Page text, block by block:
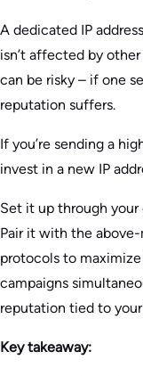
A dedicated IP
isn’t affected by other
can be risky – if one
reputation suffers.
If you’re sending a
invest in a new IP
Set it up through your
Pair it with the
protocols to
campaigns
reputation tied to your
Key takeaway: